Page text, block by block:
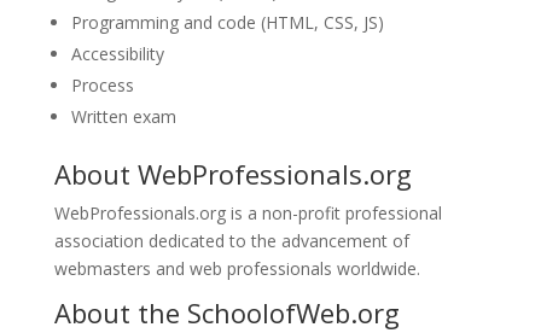
Programming and code (HTML, CSS, JS)
Accessibility
Process
Written exam
About WebProfessionals.org
WebProfessionals.org is a non-profit professional
association dedicated to the advancement of
webmasters and web professionals worldwide.
About the SchoolofWeb.org